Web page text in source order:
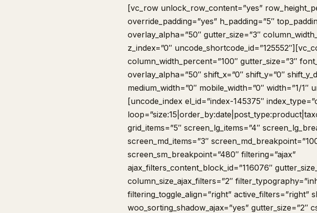
[vc_row unlock_row_content=”yes”
override_padding=”yes” h_padding=”5″
overlay_alpha=”50″ gutter_size=”3″
z_index=”0″
column_width_percent=”100″ gutter_size=”3″
overlay_alpha=”50″ shift_x=”0″ shift_y=”0″
medium_width=”0″ mobile_width=”0″ width=”1/1″
[uncode_index el_id=”index-145375″
grid_items=”5″ screen_lg_items=”4″
screen_md_items=”3″
screen_sm_breakpoint=”480″ filtering=”ajax”
ajax_filters_content_block_id=”116076″
column_size_ajax_filters=”2″
filtering_toggle_align=”right” active_filters=”right”
woo_sorting_shadow_ajax=”yes” gutter_size=”2″